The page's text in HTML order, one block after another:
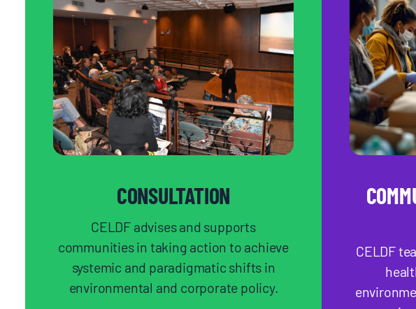
CONSULTATION
CELDF advises and supports
communities in taking action to achieve
systemic and paradigmatic shifts in
environmental and corporate policy.
CELDF